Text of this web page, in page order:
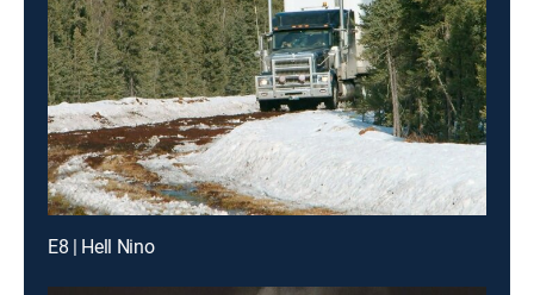
E8 | Hell Nino